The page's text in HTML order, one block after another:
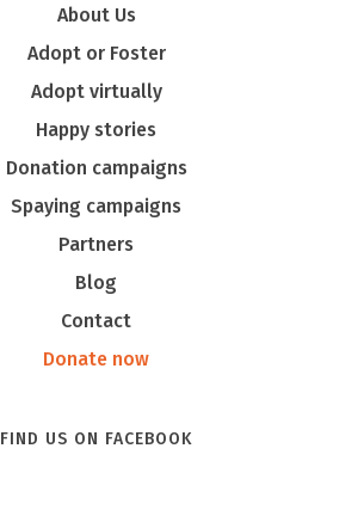
About Us
Adopt or Foster
Adopt virtually
Happy stories
Donation campaigns
Spaying campaigns
Partners
Blog
Contact
Donate now
FIND US ON FACEBOOK